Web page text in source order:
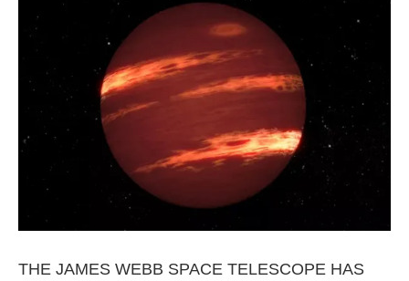
THE JAMES WEBB SPACE TELESCOPE HAS